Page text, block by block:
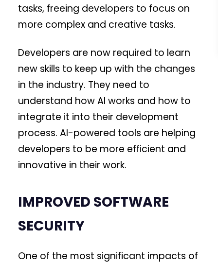
tasks, freeing developers to focus on
more complex and creative tasks.
Developers are now required to learn
new skills to keep up with the changes
in the industry. They need to
understand how AI works and how to
integrate it into their development
process. AI-powered tools are helping
developers to be more efficient and
innovative in their work.
IMPROVED SOFTWARE
SECURITY
One of the most significant impacts of